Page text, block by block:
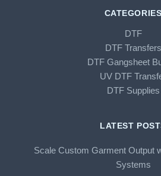
CATEGORIES
DTF
DTF Transfers
DTF Gangsheet
UV DTF
DTF Supplies
LATEST
Scale Custom Garment Output
Systems